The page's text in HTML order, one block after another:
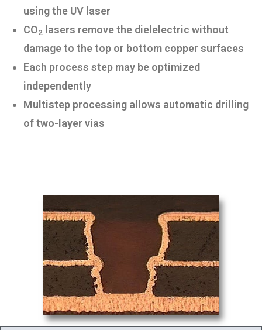
using the UV laser
CO2
lasers remove the dielelectric without
damage to the top or bottom copper surfaces
Each process step may be optimized
independently
Multistep processing allows automatic drilling
of two-layer vias